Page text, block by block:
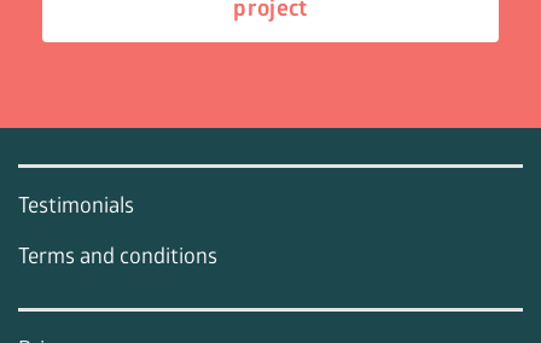
project
Testimonials
Terms and conditions